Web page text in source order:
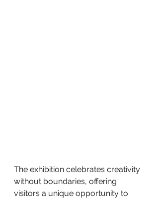
The exhibition celebrates creativity
without boundaries, offering
visitors a unique opportunity to